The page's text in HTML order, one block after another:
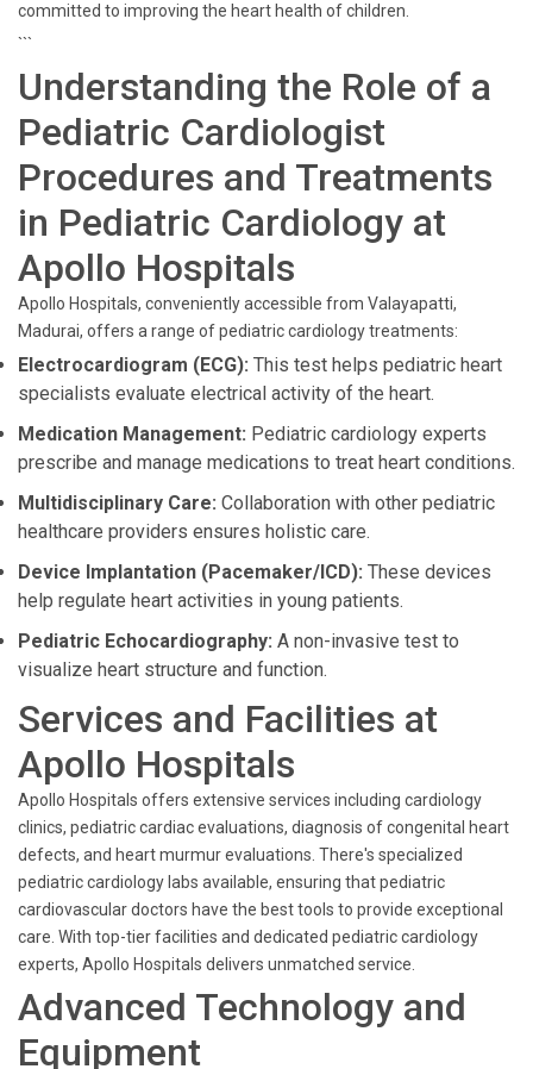
committed to improving the heart health of children.
```
Understanding the Role of a
Pediatric Cardiologist
Procedures and Treatments
in Pediatric Cardiology at
Apollo Hospitals
Apollo Hospitals, conveniently accessible from Valayapatti,
Madurai, offers a range of pediatric cardiology treatments:
Electrocardiogram (ECG): This test helps pediatric heart
specialists evaluate electrical activity of the heart.
Medication Management: Pediatric cardiology experts
prescribe and manage medications to treat heart conditions.
Multidisciplinary Care: Collaboration with other pediatric
healthcare providers ensures holistic care.
Device Implantation (Pacemaker/ICD): These devices
help regulate heart activities in young patients.
Pediatric Echocardiography: A non-invasive test to
visualize heart structure and function.
Services and Facilities at
Apollo Hospitals
Apollo Hospitals offers extensive services including cardiology
clinics, pediatric cardiac evaluations, diagnosis of congenital heart
defects, and heart murmur evaluations. There's specialized
pediatric cardiology labs available, ensuring that pediatric
cardiovascular doctors have the best tools to provide exceptional
care. With top-tier facilities and dedicated pediatric cardiology
experts, Apollo Hospitals delivers unmatched service.
Advanced Technology and
Equipment